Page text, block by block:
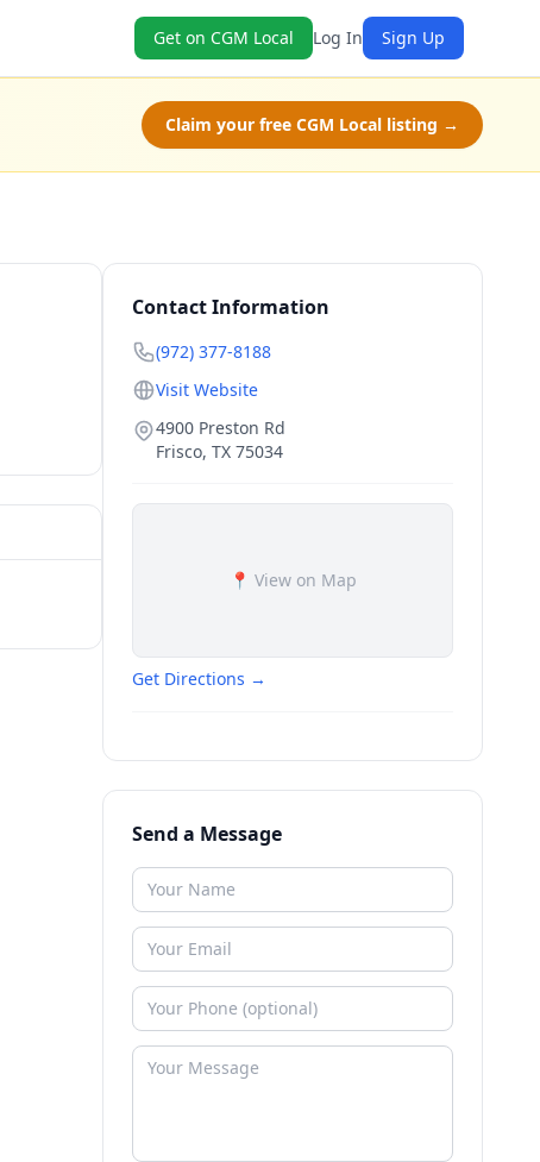
Get on CGM Local Log In Sign Up
Claim your free CGM Local listing →
Contact Information
(972) 377-8188
Visit Website
4900 Preston Rd
Frisco, TX 75034
📍 View on Map
Get Directions →
Send a Message